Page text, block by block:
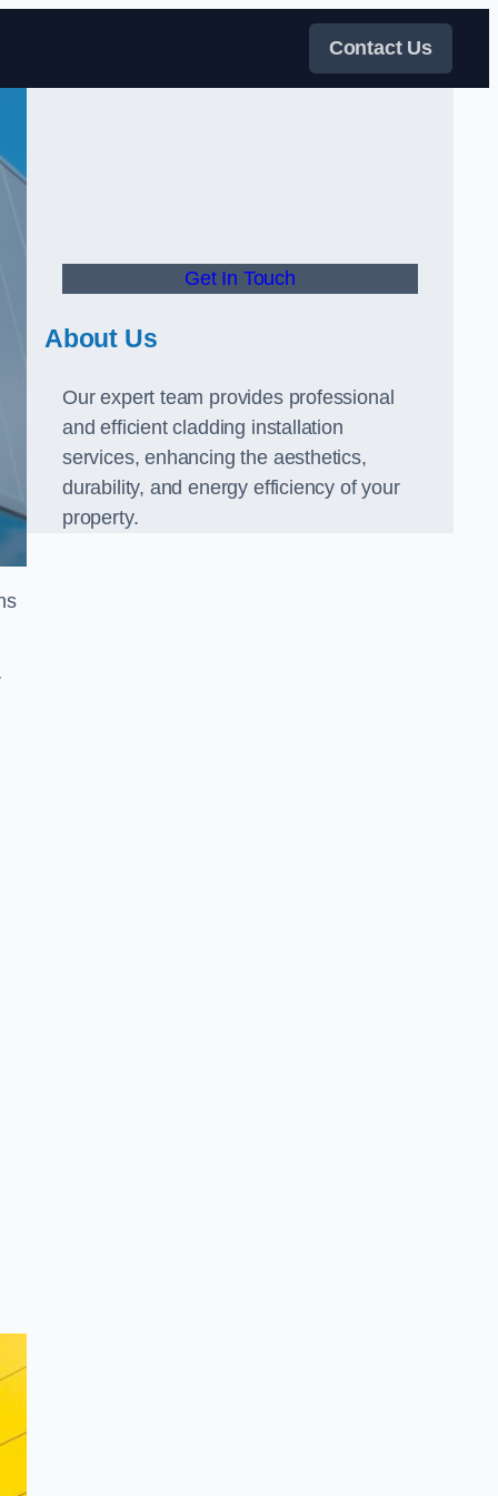
Contact Us
Get In Touch
About Us
Our expert team provides professional
and efficient cladding installation
services, enhancing the aesthetics,
durability, and energy efficiency of your
property.